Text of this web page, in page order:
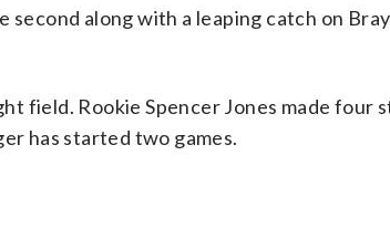
second along with a leaping catch on
field. Rookie Spencer Jones made four
has started two games.